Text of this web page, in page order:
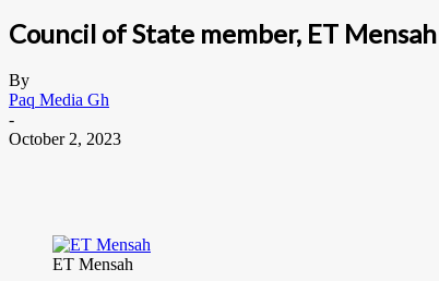
Council of State member, ET
By
Paq Media Gh
-
October 2, 2023
ET Mensah